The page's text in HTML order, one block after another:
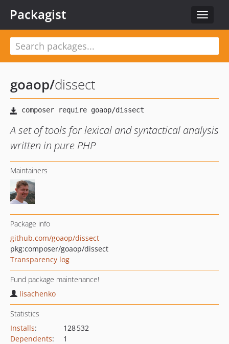
Toggle
Packagist
goaop/dissect
A set of tools for lexical and syntactical analysis
written in pure PHP
Maintainers
Package info
github.com/goaop/dissect
pkg:composer/goaop/dissect
Transparency log
Fund package maintenance!
lisachenko
Statistics
Installs:
128 532
Dependents:
1